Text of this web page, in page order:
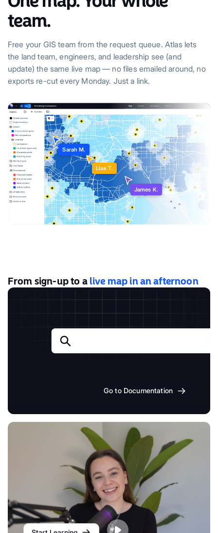
team.
Free your GIS team from the request queue. Atlas lets
the land team, engineers, and leadership see (and
update) the same live map — no files emailed around, no
exports re-cut every Monday. Just a link.
Sarah M.
James K.
Lisa T.
From sign-up to a live map in an afternoon
Go to Documentation